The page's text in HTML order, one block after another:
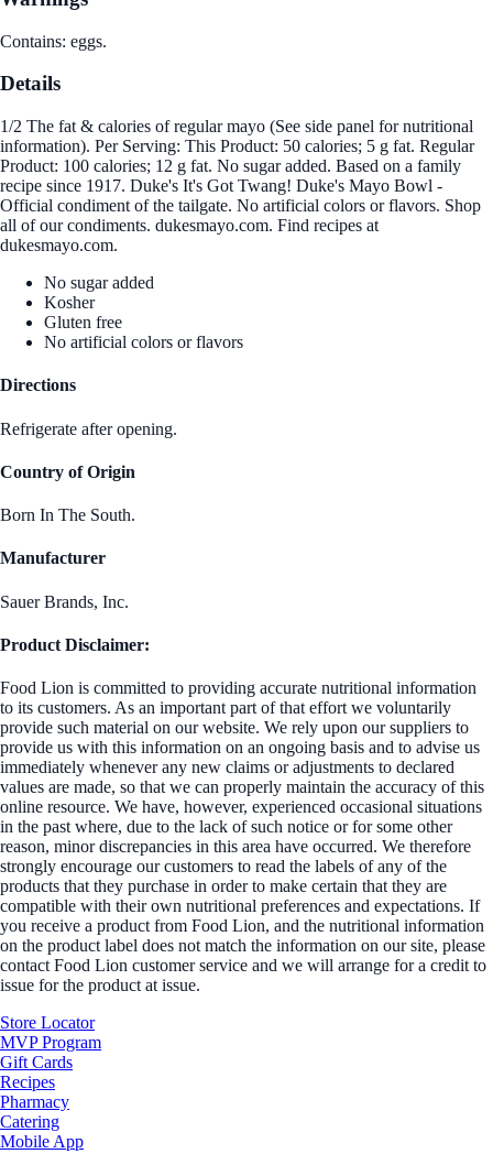
Contains: eggs.
Details
1/2 The fat & calories of regular mayo (See side panel for nutritional
information). Per Serving: This Product: 50 calories; 5 g fat. Regular
Product: 100 calories; 12 g fat. No sugar added. Based on a family
recipe since 1917. Duke's It's Got Twang! Duke's Mayo Bowl -
Official condiment of the tailgate. No artificial colors or flavors. Shop
all of our condiments. dukesmayo.com. Find recipes at
dukesmayo.com.
No sugar added
Kosher
Gluten free
No artificial colors or flavors
Directions
Refrigerate after opening.
Country of Origin
Born In The South.
Manufacturer
Sauer Brands, Inc.
Product Disclaimer:
Food Lion is committed to providing accurate nutritional information
to its customers. As an important part of that effort we voluntarily
provide such material on our website. We rely upon our suppliers to
provide us with this information on an ongoing basis and to advise us
immediately whenever any new claims or adjustments to declared
values are made, so that we can properly maintain the accuracy of this
online resource. We have, however, experienced occasional situations
in the past where, due to the lack of such notice or for some other
reason, minor discrepancies in this area have occurred. We therefore
strongly encourage our customers to read the labels of any of the
products that they purchase in order to make certain that they are
compatible with their own nutritional preferences and expectations. If
you receive a product from Food Lion, and the nutritional information
on the product label does not match the information on our site, please
contact Food Lion customer service and we will arrange for a credit to
issue for the product at issue.
Store Locator
MVP Program
Gift Cards
Recipes
Pharmacy
Catering
Mobile App